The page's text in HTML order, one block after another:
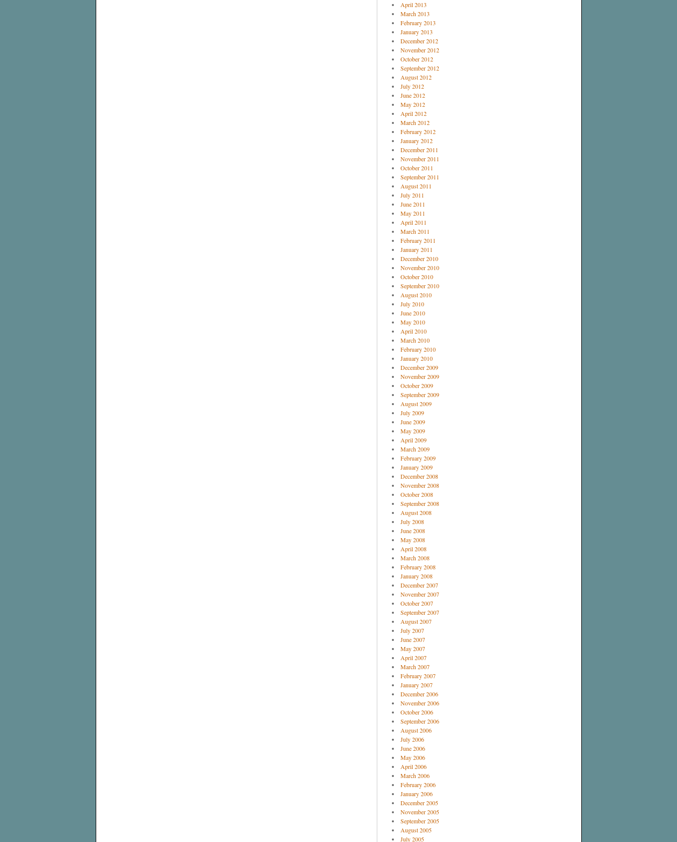
April 2013
March 2013
February 2013
January 2013
December 2012
November 2012
October 2012
September 2012
August 2012
July 2012
June 2012
May 2012
April 2012
March 2012
February 2012
January 2012
December 2011
November 2011
October 2011
September 2011
August 2011
July 2011
June 2011
May 2011
April 2011
March 2011
February 2011
January 2011
December 2010
November 2010
October 2010
September 2010
August 2010
July 2010
June 2010
May 2010
April 2010
March 2010
February 2010
January 2010
December 2009
November 2009
October 2009
September 2009
August 2009
July 2009
June 2009
May 2009
April 2009
March 2009
February 2009
January 2009
December 2008
November 2008
October 2008
September 2008
August 2008
July 2008
June 2008
May 2008
April 2008
March 2008
February 2008
January 2008
December 2007
November 2007
October 2007
September 2007
August 2007
July 2007
June 2007
May 2007
April 2007
March 2007
February 2007
January 2007
December 2006
November 2006
October 2006
September 2006
August 2006
July 2006
June 2006
May 2006
April 2006
March 2006
February 2006
January 2006
December 2005
November 2005
September 2005
August 2005
July 2005